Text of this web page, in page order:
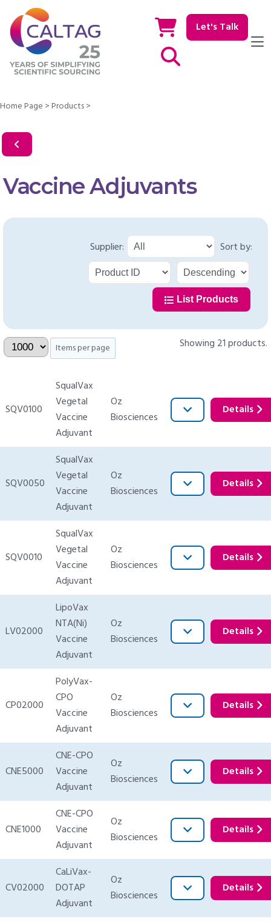
Let's Talk
Home Page >Products>
Vaccine Adjuvants
Supplier: Sort by:
List Products
Showing 21 products.
Items per page
SQV0100
SqualVax
Vegetal
Vaccine
Adjuvant
Oz
Biosciences
Details
SQV0050
SqualVax
Vegetal
Vaccine
Adjuvant
Oz
Biosciences
Details
SQV0010
SqualVax
Vegetal
Vaccine
Adjuvant
Oz
Biosciences
Details
LV02000
LipoVax
NTA(Ni)
Vaccine
Adjuvant
Oz
Biosciences
Details
CP02000
PolyVax-
CPO
Vaccine
Adjuvant
Oz
Biosciences
Details
CNE5000
CNE-CPO
Vaccine
Adjuvant
Oz
Biosciences
Details
CNE1000
CNE-CPO
Vaccine
Adjuvant
Oz
Biosciences
Details
CV02000
CaLiVax-
DOTAP
Adjuvant
Oz
Biosciences
Details